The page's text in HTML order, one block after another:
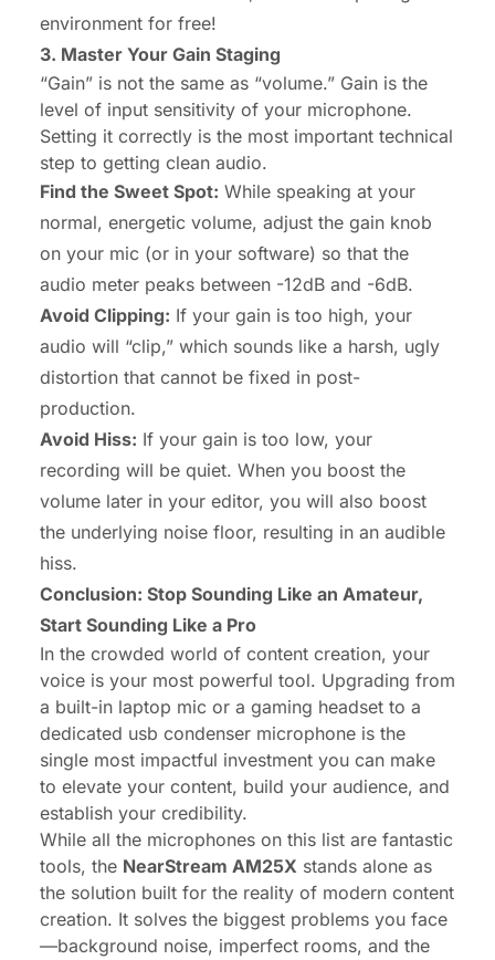
environment for free!
3. Master Your Gain Staging
“Gain” is not the same as “volume.” Gain is the
level of input sensitivity of your microphone.
Setting it correctly is the most important technical
step to getting clean audio.
Find the Sweet Spot: While speaking at your
normal, energetic volume, adjust the gain knob
on your mic (or in your software) so that the
audio meter peaks between -12dB and -6dB.
Avoid Clipping: If your gain is too high, your
audio will “clip,” which sounds like a harsh, ugly
distortion that cannot be fixed in post-
production.
Avoid Hiss: If your gain is too low, your
recording will be quiet. When you boost the
volume later in your editor, you will also boost
the underlying noise floor, resulting in an audible
hiss.
Conclusion: Stop Sounding Like an Amateur,
Start Sounding Like a Pro
In the crowded world of content creation, your
voice is your most powerful tool. Upgrading from
a built-in laptop mic or a gaming headset to a
dedicated usb condenser microphone is the
single most impactful investment you can make
to elevate your content, build your audience, and
establish your credibility.
While all the microphones on this list are fantastic
tools, the NearStream AM25X stands alone as
the solution built for the reality of modern content
creation. It solves the biggest problems you face
—background noise, imperfect rooms, and the